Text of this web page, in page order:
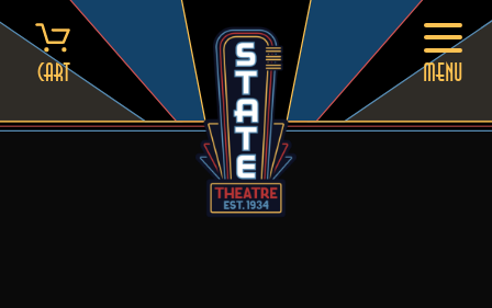
to
content
Cart MENU